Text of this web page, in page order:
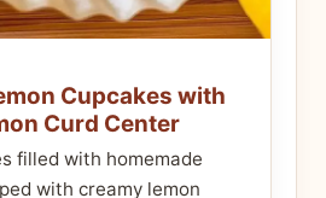
Cupcakes with
Curd Center
filled with homemade
with creamy lemon